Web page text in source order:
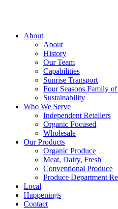
About
About
History
Our Team
Capabilities
Sunrise Transport
Four Seasons Family
Sustainability
Who We Serve
Independent Retailers
Organic Focused
Wholesale
Our Products
Organic Produce
Meat, Dairy, Fresh
Conventional Produce
Produce Department
Local
Happenings
Contact